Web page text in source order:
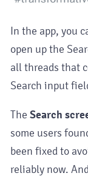
In the app, you
open up the
all threads that
Search input
TheSearch
some users
been fixed to
reliably now.